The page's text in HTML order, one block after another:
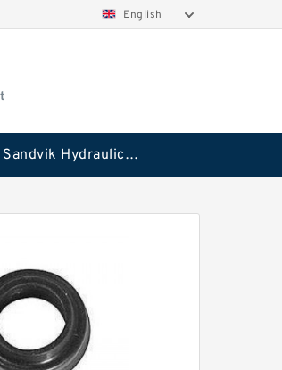
English
Sandvik Hydraulic Breaker Seal Kit